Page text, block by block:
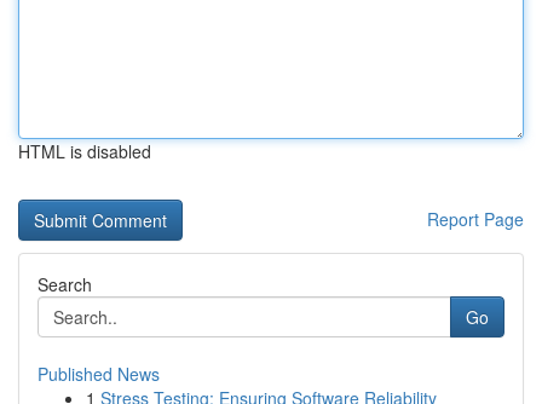
HTML is disabled
Report Page
Search
Go
Published News
1 Stress Testing: Ensuring Software Reliability